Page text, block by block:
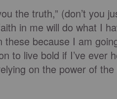
the truth,” (don’t you
in me will do what I
these because I am
to live bold if I’ve ever
on the power of